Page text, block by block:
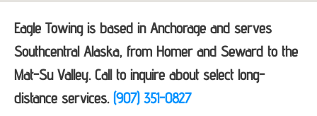
Eagle Towing is based in Anchorage and serves
Southcentral Alaska, from Homer and Seward to the
Mat-Su Valley. Call to inquire about select long-
distance services. (907) 351-0827